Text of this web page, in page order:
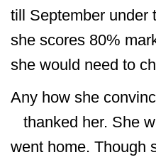
till September under
she scores 80%
she would need to
Any how she
thanked her. She
went home. Though